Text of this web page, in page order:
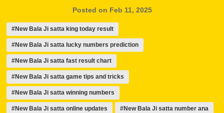
Posted on Feb 11, 2025
#New Bala Ji satta king today result
#New Bala Ji satta lucky numbers prediction
#New Bala Ji satta fast result chart
#New Bala Ji satta game tips and tricks
#New Bala Ji satta winning numbers
#New Bala Ji satta online updates #New Bala Ji satta number ana